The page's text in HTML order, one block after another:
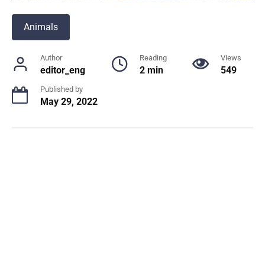
Animals
Author
editor_eng
Reading
2 min
Views
549
Published by
May 29, 2022